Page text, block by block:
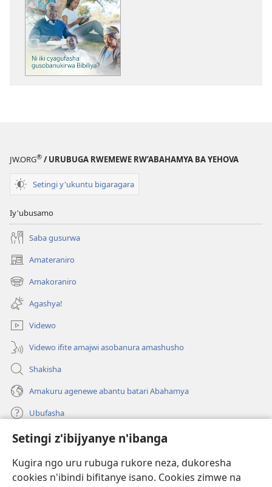
Setingi z'ibijyanye n'ibanga
Kugira ngo uru rubuga rukore neza, dukoresha
cookies n'ibindi bifitanye isano. Cookies zimwe na
JW.ORG® / URUBUGA RWEMEWE RW’ABAHAMYA BA YEHOVA
Setingi y'ukuntu bigaragara
Iy'ubusamo
Saba gusurwa
Amateraniro
(ifungukire
ahandi)Amakoraniro
(ifungukire
ahandi)Agashya!
Videwo
Videwo ifite amajwi asobanura amashusho
Shakisha
Amakuru agenewe abantu batari Abahamya
Ubufasha
Gutanga impano
(ifungukire
ahandi)
Isomero ryo kuri interineti rya Watchtower
(ifungukire